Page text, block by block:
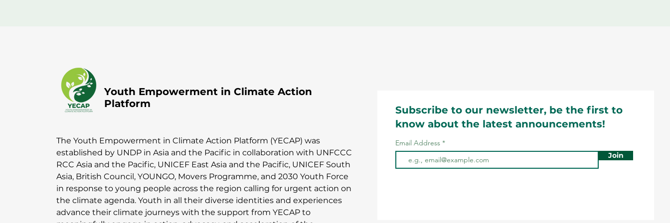
Youth Empowerment in Climate Action
Platform
The Youth Empowerment in Climate Action Platform (YECAP) was
established by UNDP in Asia and the Pacific in collaboration with UNFCCC
RCC Asia and the Pacific, UNICEF East Asia and the Pacific, UNICEF South
Asia, British Council, YOUNGO, Movers Programme, and 2030 Youth Force
in response to young people across the region calling for urgent action on
the climate agenda. Youth in all their diverse identities and experiences
advance their climate journeys with the support from YECAP to
Subscribe to our newsletter, be the first to
know about the latest announcements!
Email Address
Join